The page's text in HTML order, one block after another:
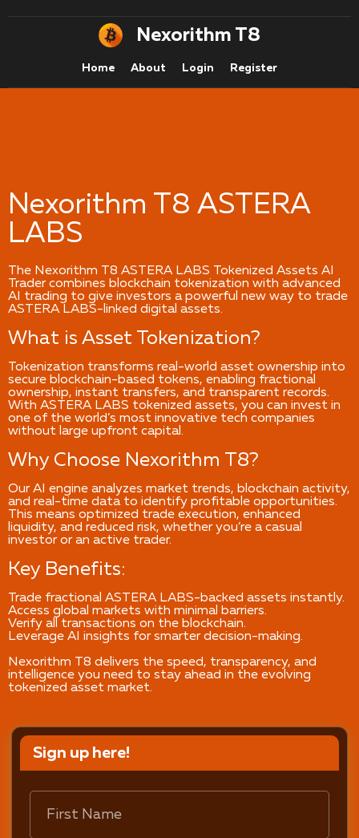
Nexorithm T8
Home About Login Register
Nexorithm T8 ASTERA
LABS
The Nexorithm T8 ASTERA LABS Tokenized Assets AI
Trader combines blockchain tokenization with advanced
AI trading to give investors a powerful new way to trade
ASTERA LABS-linked digital assets.
What is Asset Tokenization?
Tokenization transforms real-world asset ownership into
secure blockchain-based tokens, enabling fractional
ownership, instant transfers, and transparent records.
With ASTERA LABS tokenized assets, you can invest in
one of the world’s most innovative tech companies
without large upfront capital.
Why Choose Nexorithm T8?
Our AI engine analyzes market trends, blockchain activity,
and real-time data to identify profitable opportunities.
This means optimized trade execution, enhanced
liquidity, and reduced risk, whether you’re a casual
investor or an active trader.
Key Benefits:
Trade fractional ASTERA LABS-backed assets instantly.
Access global markets with minimal barriers.
Verify all transactions on the blockchain.
Leverage AI insights for smarter decision-making.
Nexorithm T8 delivers the speed, transparency, and
intelligence you need to stay ahead in the evolving
tokenized asset market.
Sign up here!